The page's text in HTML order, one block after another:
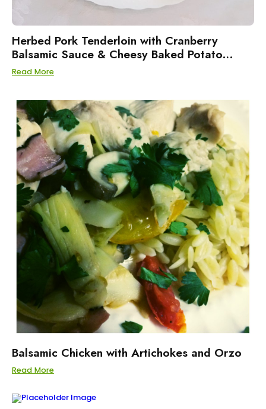
Herbed Pork Tenderloin with Cranberry
Balsamic Sauce & Cheesy Baked Potato
Salad
Read More
Balsamic Chicken with Artichokes and Orzo
Read More